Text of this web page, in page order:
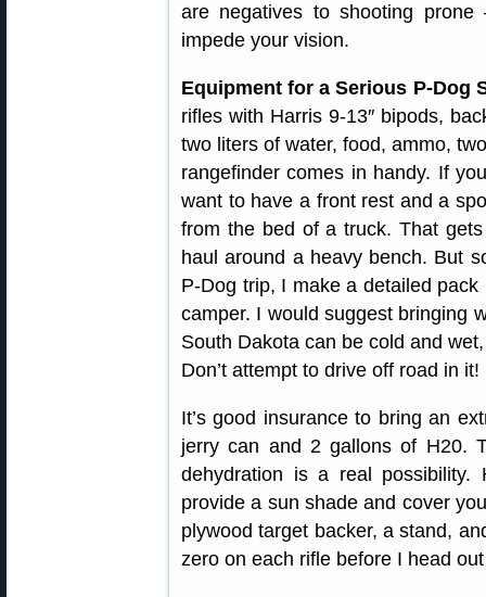
are negatives to shooting
impede your vision.
Equipment for a Serious P-Dog
rifles with Harris 9-13″ bipods,
two liters of water, food, ammo,
rangefinder comes in handy. If
want to have a front rest and a
from the bed of a truck. That
haul around a heavy bench. But
P-Dog trip, I make a detailed
camper. I would suggest bringing
South Dakota can be cold and
Don’t attempt to drive off road in it!
It’s good insurance to bring an
jerry can and 2 gallons of H20.
dehydration is a real
provide a sun shade and cover
plywood target backer, a stand,
zero on each rifle before I head